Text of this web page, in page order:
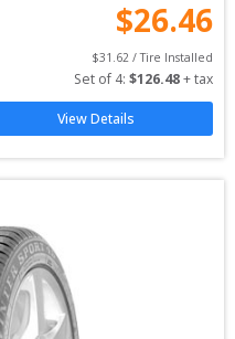
$26.46
$31.62 / Tire Installed
Set of 4: $126.48 + tax
View Details